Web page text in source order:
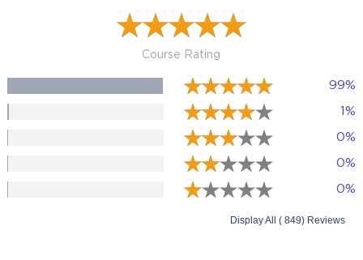
Course Rating
99%
1%
0%
0%
0%
Display All ( 849) Reviews